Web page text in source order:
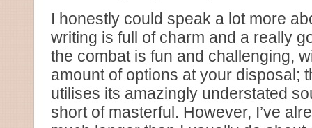
I honestly could speak a lot more
writing is full of charm and a really
the combat is fun and challenging,
amount of options at your disposal;
utilises its amazingly understated
short of masterful. However, I’ve